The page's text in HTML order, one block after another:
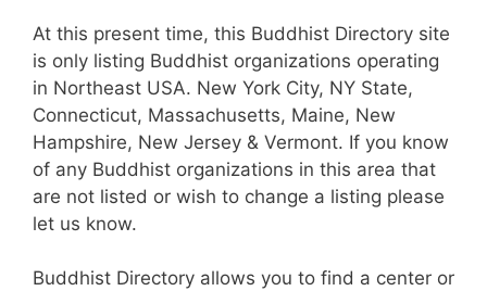
At this present time, this Buddhist Directory site
is only listing Buddhist organizations operating
in Northeast USA. New York City, NY State,
Connecticut, Massachusetts, Maine, New
Hampshire, New Jersey & Vermont. If you know
of any Buddhist organizations in this area that
are not listed or wish to change a listing please
let us know.
Buddhist Directory allows you to find a center or